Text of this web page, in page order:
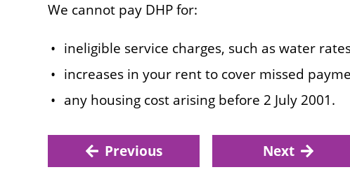
We cannot pay DHP for:
ineligible service charges, such as water
increases in your rent to cover missed
any housing cost arising before 2 July 2001.
Previous Next